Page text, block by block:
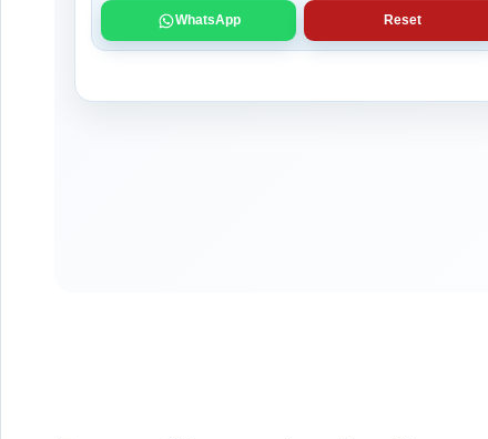
WhatsApp Reset